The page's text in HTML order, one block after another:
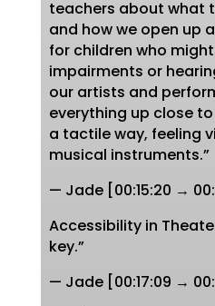
teachers about what
and how we open up
for children who
impairments or
our artists and
everything up close
a tactile way, feeling
musical instruments.”
— Jade [00:15:20 →
Accessibility in
key.”
— Jade [00:17:09 →